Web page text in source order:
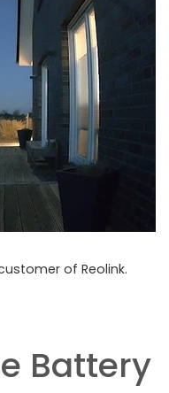
of Reolink.
Battery